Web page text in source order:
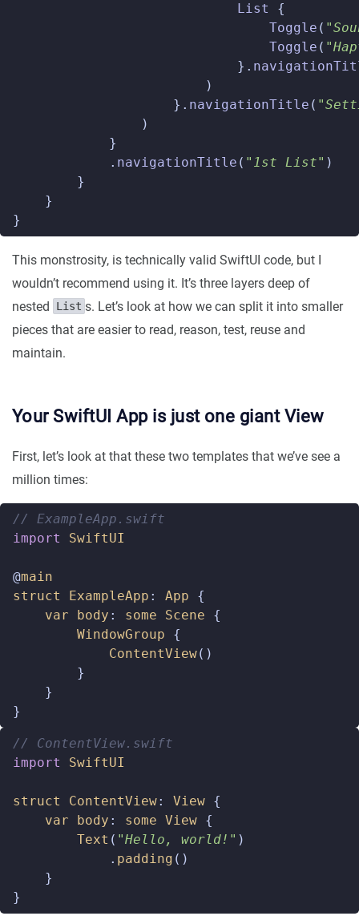
List
{
Toggle (
Toggle (
}.
)
}. navigationTitle (
)
}
. navigationTitle ( "1st List" )
}
}
}
This monstrosity, is technically valid SwiftUI code, but I
wouldn’t recommend using it. It’s three layers deep of
nested
List s. Let’s look at how we can split it into smaller
pieces that are easier to read, reason, test, reuse and
maintain.
Your SwiftUI App is just one giant View
First, let’s look at that these two templates that we’ve see a
million times:
// ExampleApp.swift
import
SwiftUI
@main
struct
ExampleApp : App
{
var
body : some Scene
{
WindowGroup
{
ContentView()
}
}
}
// ContentView.swift
import
SwiftUI
struct ContentView: View {
var
body : some View {
Text ( "Hello, world!" )
. padding ()
}
}